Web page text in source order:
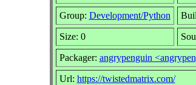
Group: Development/Python
Size: 0
Packager: angrypenguin
Url: https://twistedmatrix.com/